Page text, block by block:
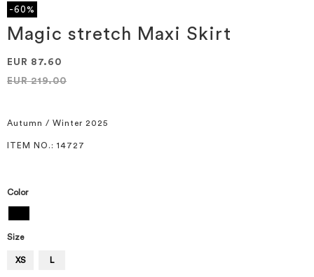
the
beginning
of
the
gallery
-60%
Magic stretch Maxi Skirt
EUR 87.60
EUR 219.00
Autumn / Winter 2025
ITEM NO. : 14727
Color
Size
XS L